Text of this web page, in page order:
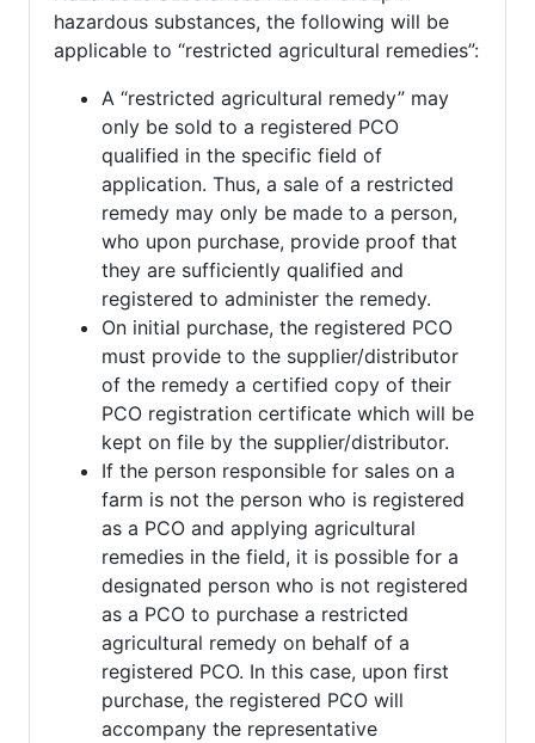
hazardous substances, the following will be
applicable to “restricted agricultural remedies”:
A “restricted agricultural remedy” may
only be sold to a registered PCO
qualified in the specific field of
application. Thus, a sale of a restricted
remedy may only be made to a person,
who upon purchase, provide proof that
they are sufficiently qualified and
registered to administer the remedy.
On initial purchase, the registered PCO
must provide to the supplier/distributor
of the remedy a certified copy of their
PCO registration certificate which will be
kept on file by the supplier/distributor.
If the person responsible for sales on a
farm is not the person who is registered
as a PCO and applying agricultural
remedies in the field, it is possible for a
designated person who is not registered
as a PCO to purchase a restricted
agricultural remedy on behalf of a
registered PCO. In this case, upon first
purchase, the registered PCO will
accompany the representative